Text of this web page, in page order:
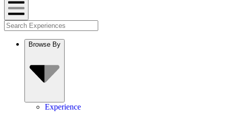
Browse By
Experience